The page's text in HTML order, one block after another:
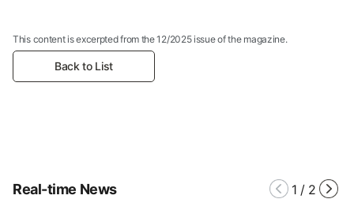
This content is excerpted from the 12/2025 issue of the magazine.
Back to List
Real-time News 1 / 2